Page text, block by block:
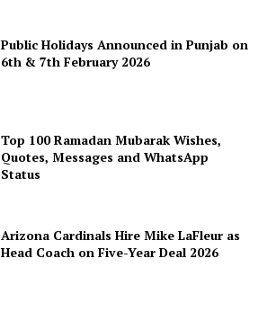
Public Holidays Announced in Punjab on
6th & 7th February 2026
Top 100 Ramadan Mubarak Wishes,
Quotes, Messages and WhatsApp
Status
Arizona Cardinals Hire Mike LaFleur as
Head Coach on Five-Year Deal 2026